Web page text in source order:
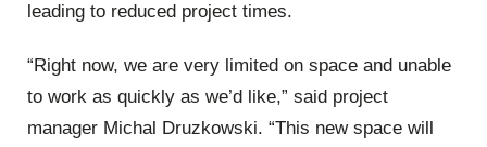
leading to reduced project times.
“Right now, we are very limited on space and unable
to work as quickly as we’d like,” said project
manager Michal Druzkowski. “This new space will